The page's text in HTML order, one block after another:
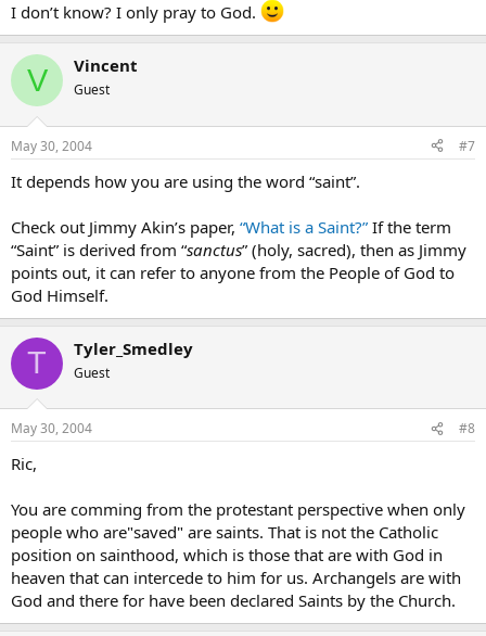
I don’t know? I only pray to God.
V Vincent
Guest
May 30, 2004 #7
It depends how you are using the word “saint”.
Check out Jimmy Akin’s paper, “What is a Saint?” If the term
“Saint” is derived from “sanctus” (holy, sacred), then as Jimmy
points out, it can refer to anyone from the People of God to
God Himself.
T Tyler_Smedley
Guest
May 30, 2004 #8
Ric,
You are comming from the protestant perspective when only
people who are"saved" are saints. That is not the Catholic
position on sainthood, which is those that are with God in
heaven that can intercede to him for us. Archangels are with
God and there for have been declared Saints by the Church.